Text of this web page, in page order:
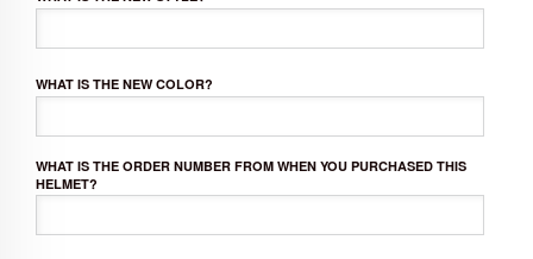
WHAT IS THE NEW COLOR?
WHAT IS THE ORDER NUMBER FROM WHEN YOU PURCHASED THIS
HELMET?